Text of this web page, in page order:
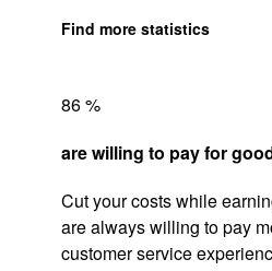
Find more statistics
86 %
are willing to pay for
Cut your costs while
are always willing to pay
customer service